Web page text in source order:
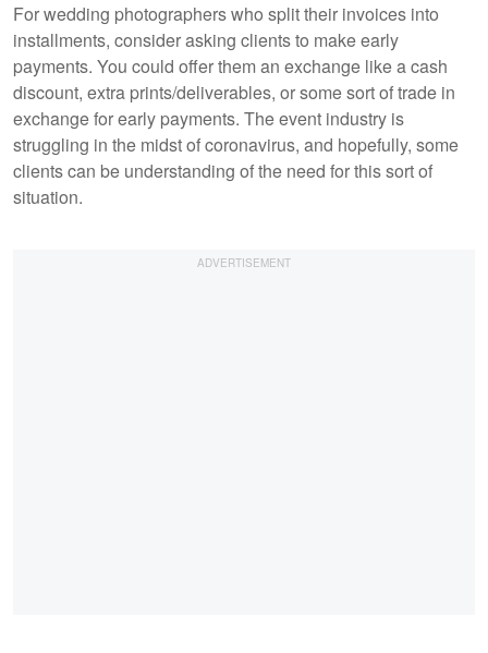
For wedding photographers who split their invoices into
installments, consider asking clients to make early
payments. You could offer them an exchange like a cash
discount, extra prints/deliverables, or some sort of trade in
exchange for early payments. The event industry is
struggling in the midst of coronavirus, and hopefully, some
clients can be understanding of the need for this sort of
situation.